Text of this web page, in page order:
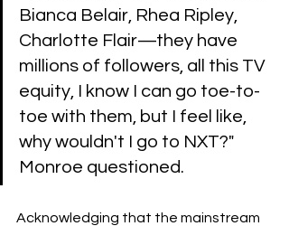
Bianca Belair, Rhea Ripley,
Charlotte Flair—they have
millions of followers, all this TV
equity, I know I can go toe-to-
toe with them, but I feel like,
why wouldn't I go to NXT?"
Monroe questioned.
Acknowledging that the mainstream